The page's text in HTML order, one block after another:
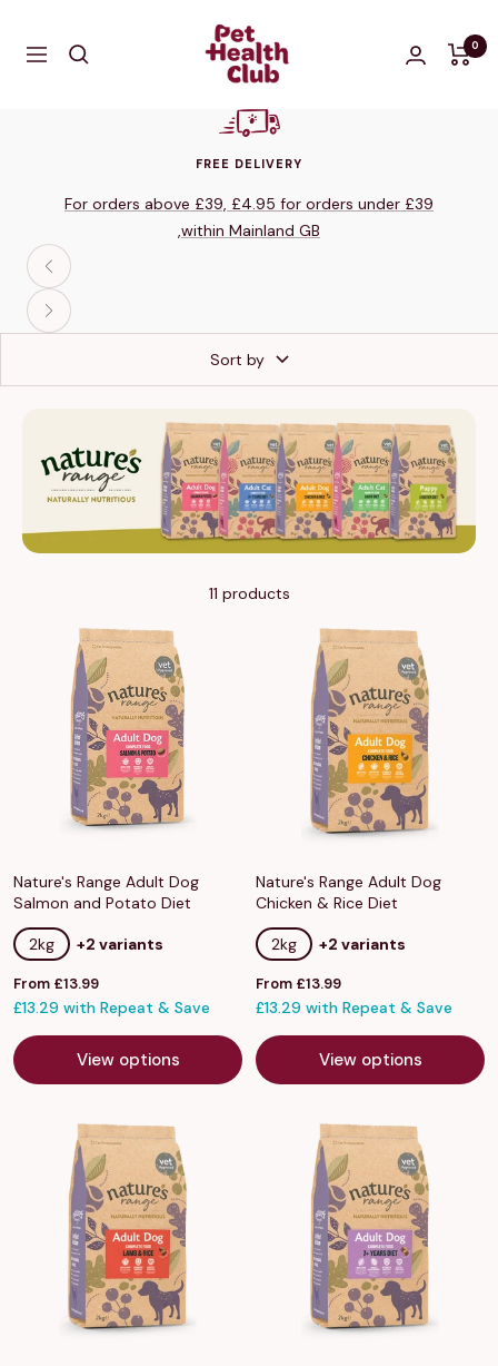
contentNavigation
The
Pet
Health
0
FREE DELIVERY
For orders above £39, £4.95 for orders under £39
,within Mainland GB
Previous
Next
Sort by
11 products
Nature's Range Adult Dog
Salmon and Potato Diet
2kg +2 variants
Sale
price
From £13.99
£13.29 with Repeat & Save
View options
Nature's Range Adult Dog
Chicken & Rice Diet
2kg +2 variants
Sale
price
From £13.99
£13.29 with Repeat & Save
View options